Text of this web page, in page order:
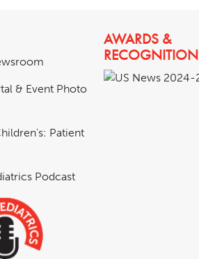
& Event Photo
Patient
Podcast
AWARDS &
RECOGNITION